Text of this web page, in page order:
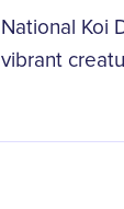
National Koi
vibrant